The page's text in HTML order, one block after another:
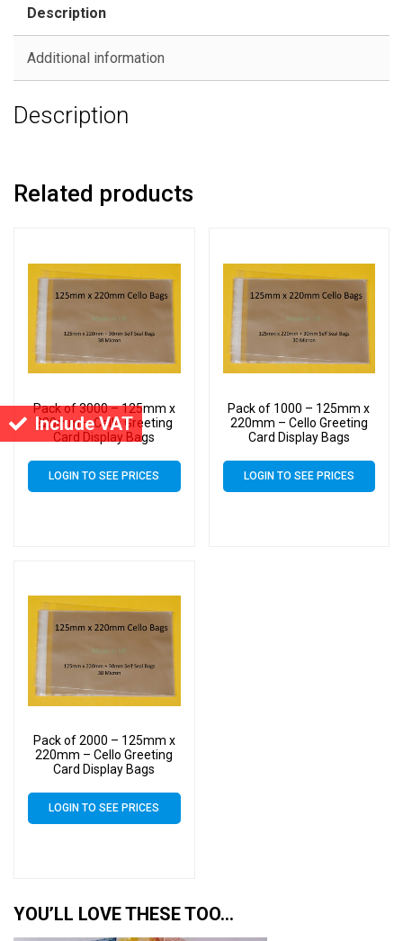
Include VAT
Description
Additional information
Description
Related products
Pack of 3000 – 125mm x
220mm – Cello Greeting
Card Display Bags
LOGIN TO SEE PRICES
Pack of 1000 – 125mm x
220mm – Cello Greeting
Card Display Bags
LOGIN TO SEE PRICES
Pack of 2000 – 125mm x
220mm – Cello Greeting
Card Display Bags
LOGIN TO SEE PRICES
YOU’LL LOVE THESE TOO…